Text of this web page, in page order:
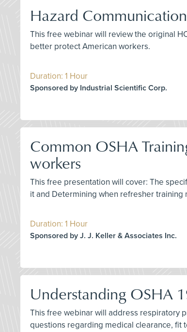
Hazard
This free webinar will review the original
better protect American workers.
Duration: 1 Hour
Sponsored by Industrial Scientific Corp.
Common OSHA
workers
This free presentation will cover: The
it and Determining when refresher training
Duration: 1 Hour
Sponsored by J. J. Keller & Associates Inc.
Understanding OSHA
This free webinar will address respiratory
questions regarding medical clearance,